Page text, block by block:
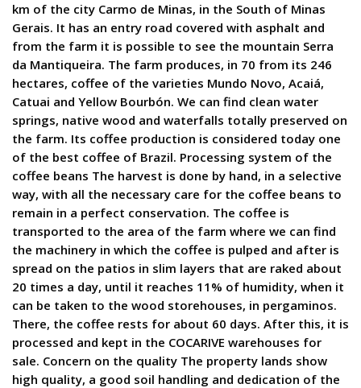
km of the city Carmo de Minas, in the South of Minas
Gerais. It has an entry road covered with asphalt and
from the farm it is possible to see the mountain Serra
da Mantiqueira. The farm produces, in 70 from its 246
hectares, coffee of the varieties Mundo Novo, Acaiá,
Catuai and Yellow Bourbón. We can find clean water
springs, native wood and waterfalls totally preserved on
the farm. Its coffee production is considered today one
of the best coffee of Brazil. Processing system of the
coffee beans The harvest is done by hand, in a selective
way, with all the necessary care for the coffee beans to
remain in a perfect conservation. The coffee is
transported to the area of the farm where we can find
the machinery in which the coffee is pulped and after is
spread on the patios in slim layers that are raked about
20 times a day, until it reaches 11% of humidity, when it
can be taken to the wood storehouses, in pergaminos.
There, the coffee rests for about 60 days. After this, it is
processed and kept in the COCARIVE warehouses for
sale. Concern on the quality The property lands show
high quality, a good soil handling and dedication of the